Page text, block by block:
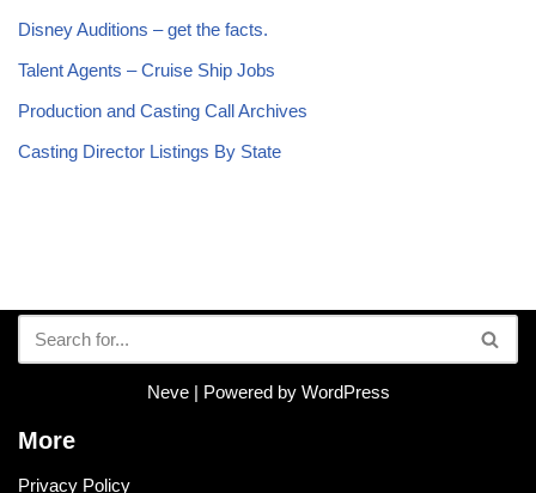
Disney Auditions – get the facts.
Talent Agents – Cruise Ship Jobs
Production and Casting Call Archives
Casting Director Listings By State
Neve| Powered by WordPress
More
Privacy Policy